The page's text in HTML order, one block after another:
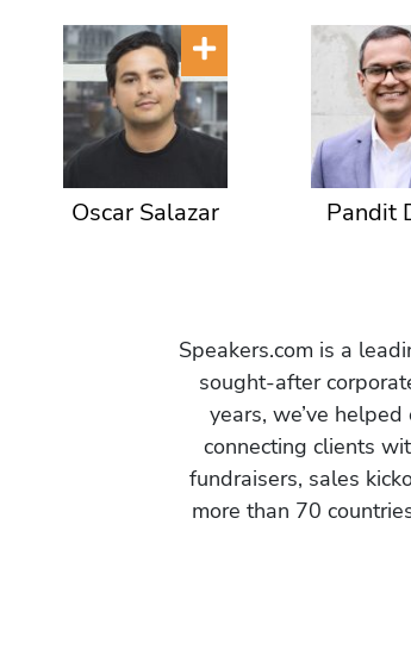
Oscar Salazar Pandit
Speakers.com is a
sought-after
years, we’ve
connecting clients
fundraisers, sales
more than 70